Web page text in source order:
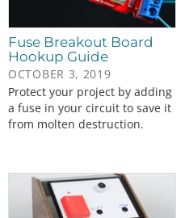
Fuse Breakout Board
Hookup Guide
OCTOBER 3, 2019
Protect your project by adding
a fuse in your circuit to save it
from molten destruction.